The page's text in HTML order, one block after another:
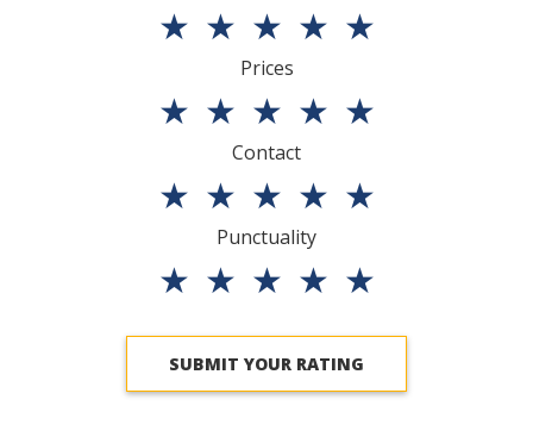
★ ★ ★ ★ ★
Prices
★ ★ ★ ★ ★
Contact
★ ★ ★ ★ ★
Punctuality
★ ★ ★ ★ ★
SUBMIT YOUR RATING